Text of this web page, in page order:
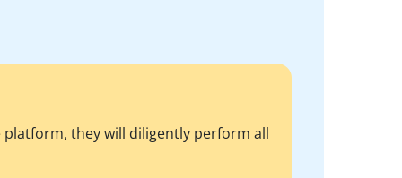
they will diligently perform all